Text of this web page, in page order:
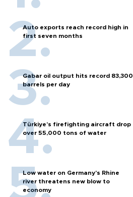
Auto exports reach record high in
first seven months
Gabar oil output hits record 83,300
barrels per day
Türkiye’s firefighting aircraft drop
over 55,000 tons of water
Low water on Germany's Rhine
river threatens new blow to
economy